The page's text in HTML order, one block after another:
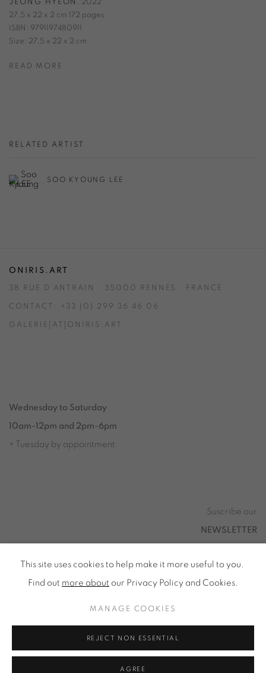
JEONG HYEON
2022
27,5 x 22 x 2 cm 172 pages
ISBN: 9791197480911
Size: 27,5 x 22 x 2 cm
READ MORE
RELATED ARTIST
SOO KYOUNG LEE
ONIRIS.ART
38 RUE D’ANTRAIN . 35000 RENNES . FRANCE
CONTACT: +33 (0) 299 36 46 06
GALERIE[AT]ONIRIS.ART
Wednesday to Saturday
10am-12pm and 2pm-6pm
+ Tuesday by appointment
Suscribe our
NEWSLETTER
ALL RIGHTS RESERVED © ONIRIS NEO SARL 2026
This site uses cookies to help make it more useful to you.
Find out more about our Privacy Policy and Cookies.
MANAGE COOKIES
REJECT NON ESSENTIAL
AGREE